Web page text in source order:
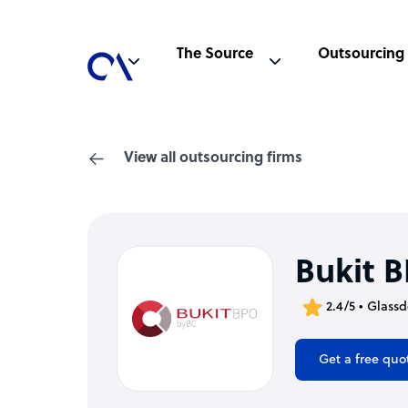
The Source Outsourcing
View all outsourcing firms
Bukit
2.4/5 •
Get a free